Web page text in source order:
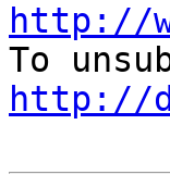
http://
http://